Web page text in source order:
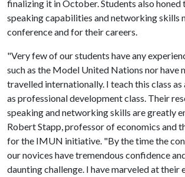
finalizing it in October. Students also honed
speaking capabilities and networking skills
conference and for their careers.
"Very few of our students have any
such as the Model United Nations nor have
travelled internationally. I teach this class as
as professional development class. Their
speaking and networking skills are greatly
Robert Stapp, professor of economics and
for the IMUN initiative. "By the time the
our novices have tremendous confidence
daunting challenge. I have marveled at